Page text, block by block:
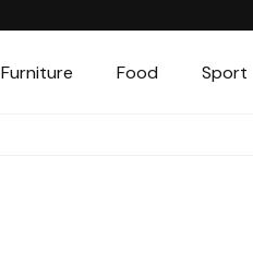
Furniture Food Sport